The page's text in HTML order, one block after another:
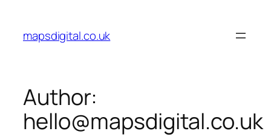
content
mapsdigital.co.uk
Author:
hello@mapsdigital.co.uk